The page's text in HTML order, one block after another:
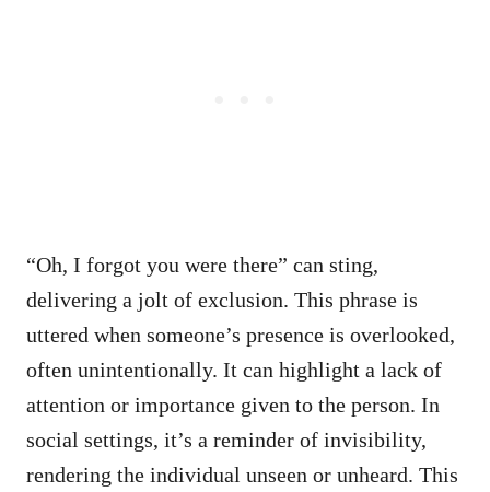
“Oh, I forgot you were there” can sting,
delivering a jolt of exclusion. This phrase is
uttered when someone’s presence is overlooked,
often unintentionally. It can highlight a lack of
attention or importance given to the person. In
social settings, it’s a reminder of invisibility,
rendering the individual unseen or unheard. This